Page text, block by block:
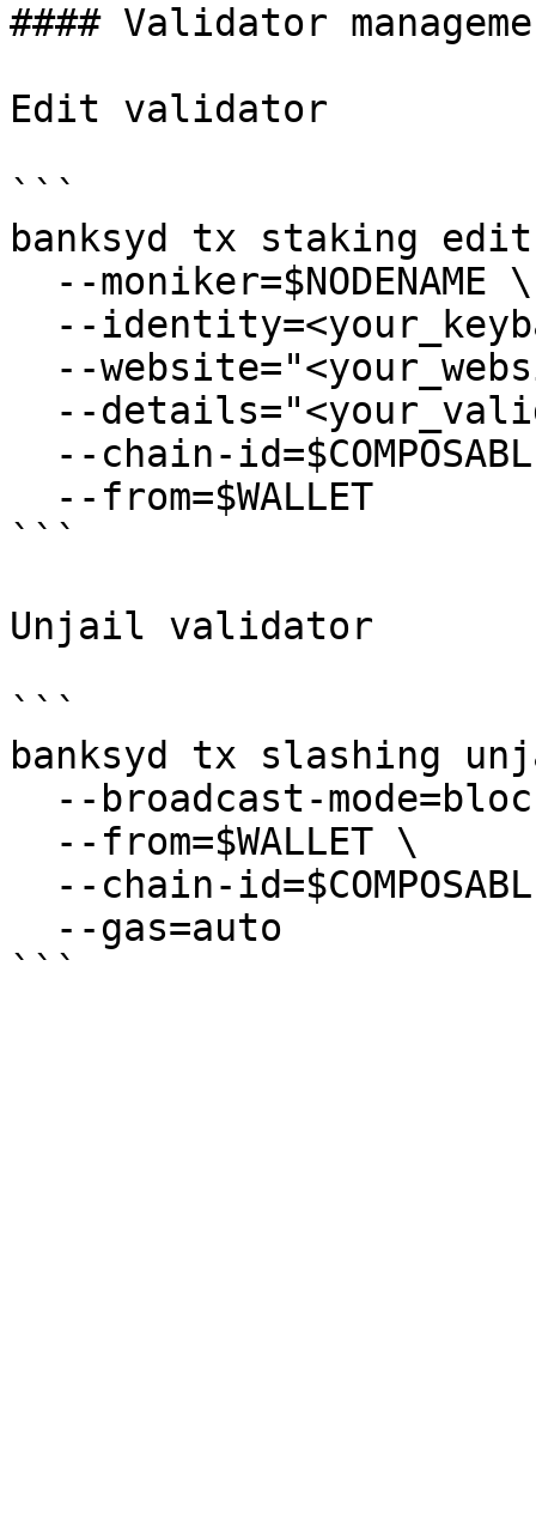
#### Validator
Edit validator
```
banksyd tx staking
```
Unjail validator
```
banksyd tx slashing